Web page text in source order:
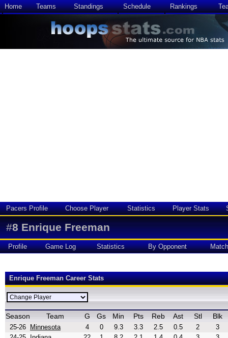
Home Teams Standings Schedule Rankings
Pacers Profile Choose Player Statistics Player Stats
#8 Enrique Freeman
Profile Game Log Statistics By Opponent
Enrique Freeman Career Stats
Season Team G Gs Min Pts Reb Ast Stl Blk
25-26 Minnesota 4 0 9.3 3.3 2.5 0.5 2
3